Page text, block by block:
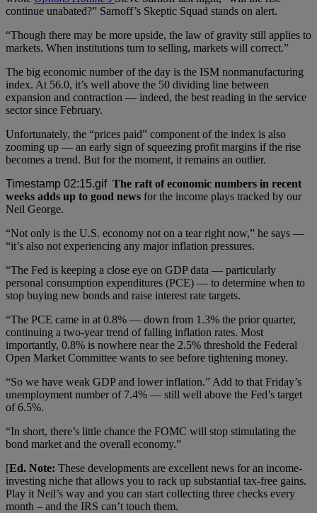
continue unabated?” Sarnoff’s Skeptic Squad stands on alert.
“Though there may be more upside, the law of gravity still applies to
markets. When institutions turn to selling, markets will correct.”
The big economic number of the day is the ISM nonmanufacturing
index. At 56.0, it’s well above the 50 dividing line between
expansion and contraction — indeed, the best reading in the service
sector since February.
Unfortunately, the “prices paid” component of the index is also
zooming up — an early sign of squeezing profit margins if the rise
becomes a trend. But for the moment, it remains an outlier.
The raft of economic numbers in recent
weeks adds up to good news for the income plays tracked by our
Neil George.
“Not only is the U.S. economy not on a tear right now,” he says —
“it’s also not experiencing any major inflation pressures.
“The Fed is keeping a close eye on GDP data — particularly
personal consumption expenditures (PCE) — to determine when to
stop buying new bonds and raise interest rate targets.
“The PCE came in at 0.8% — down from 1.3% the prior quarter,
continuing a two-year trend of falling inflation rates. Most
importantly, 0.8% is nowhere near the 2.5% threshold the Federal
Open Market Committee wants to see before tightening money.
“So we have weak GDP and lower inflation.” Add to that Friday’s
unemployment number of 7.4% — still well above the Fed’s target
of 6.5%.
“In short, there’s little chance the FOMC will stop stimulating the
bond market and the overall economy.”
[Ed. Note: These developments are excellent news for an income-
investing niche that allows you to rack up substantial tax-free gains.
Play it Neil’s way and you can start collecting three checks every
month – and the IRS can’t touch them.